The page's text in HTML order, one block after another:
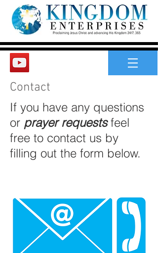
Contact
If you have any questions
or prayer requestsfeel
free to contact us by
filling out the form below.